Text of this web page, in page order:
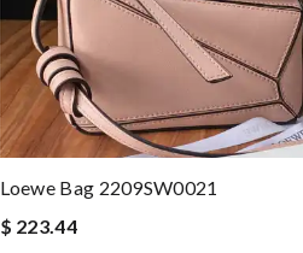
Loewe Bag 2209SW0021
$ 223.44